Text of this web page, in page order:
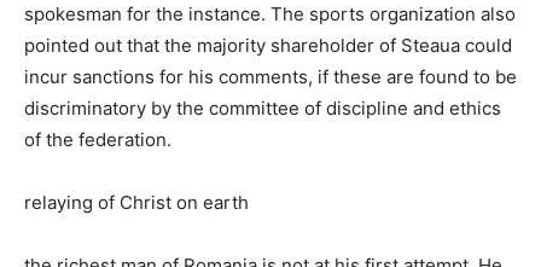
spokesman for the instance. The sports organization also
pointed out that the majority shareholder of Steaua could
incur sanctions for his comments, if these are found to be
discriminatory by the committee of discipline and ethics
of the federation.
relaying of Christ on earth